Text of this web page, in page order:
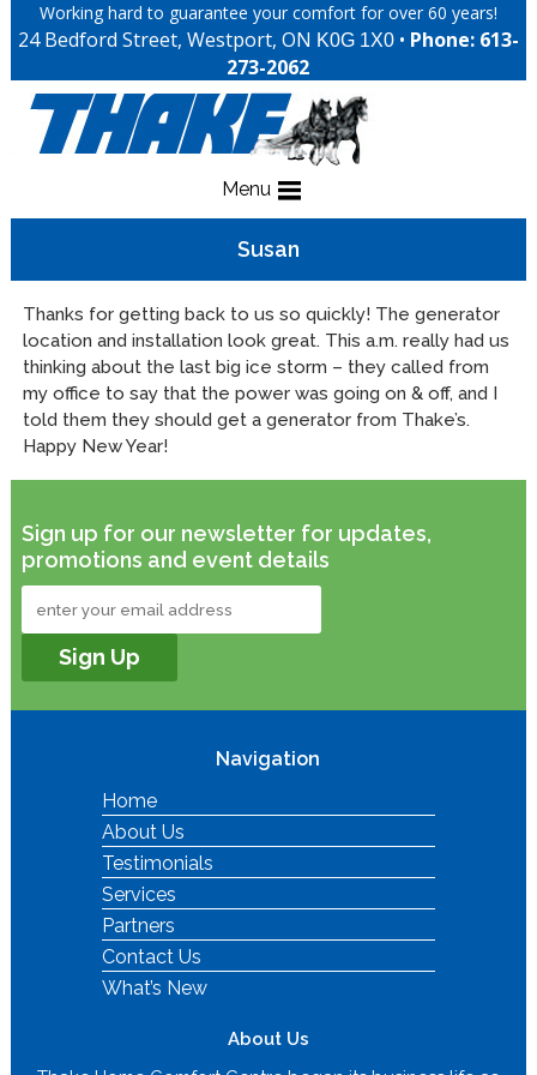
Working hard to guarantee your comfort for over 60 years!
24 Bedford Street, Westport, ON K0G 1X0• Phone: 613-
273-2062
Menu
Susan
Thanks for getting back to us so quickly! The generator
location and installation look great. This a.m. really had us
thinking about the last big ice storm – they called from
my office to say that the power was going on & off, and I
told them they should get a generator from Thake’s.
Happy New Year!
Sign up for our newsletter for updates,
promotions and event details
Navigation
Home
About Us
Testimonials
Services
Partners
Contact Us
What’s New
About Us